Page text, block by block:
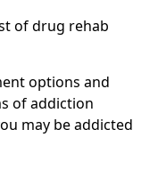
of drug rehab
options and
of addiction
may be addicted